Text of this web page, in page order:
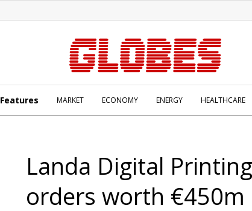
Features MARKET ECONOMY ENERGY HEALTHCARE
Landa Digital
orders worth €450m